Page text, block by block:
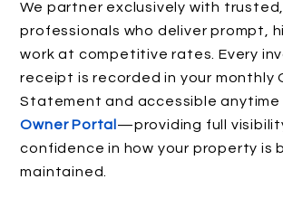
We partner exclusively with
professionals who deliver prompt,
work at competitive rates. Every
receipt is recorded in your monthly
Statement and accessible anytime
Owner Portal —providing full
confidence in how your property is
maintained.